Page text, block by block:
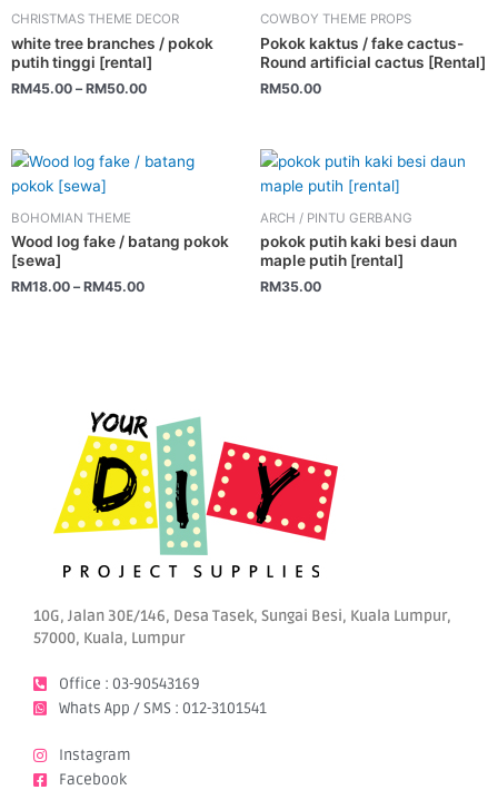
CHRISTMAS THEME DECOR
white tree branches / pokok
putih tinggi [rental]
RM45.00 –RM50.00
has
multiple
variants.
The
be
chosen
product
page
COWBOY THEME PROPS
Pokok kaktus / fake cactus-
Round artificial cactus [Rental]
RM50.00
BOHOMIAN THEME
Wood log fake / batang pokok
[sewa]
RM18.00 –RM45.00
This
product
has
multiple
variants.
The
ARCH / PINTU GERBANG
pokok putih kaki besi daun
maple putih [rental]
RM35.00
10G, Jalan 30E/146, Desa Tasek, Sungai Besi, Kuala Lumpur,
57000, Kuala, Lumpur
Office : 03-90543169
Whats App / SMS : 012-3101541
Instagram
Facebook